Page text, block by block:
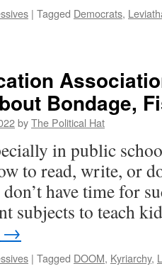
| Tagged Democrats,
Bondage,
byThe Political Hat
in public
to read, write, or
have time for
subjects to teach
→
| Tagged DOOM, Kyriarchy,